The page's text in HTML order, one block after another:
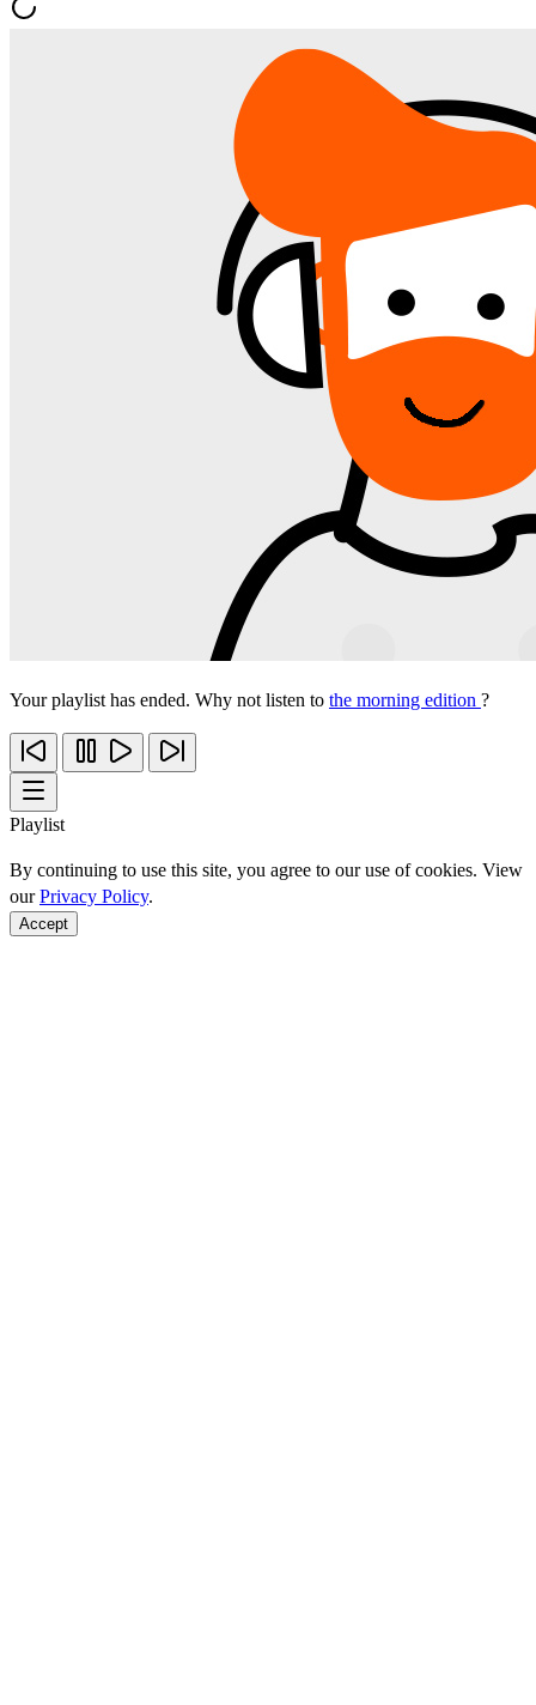
Your playlist has ended. Why not listen to the morning edition ?
Playlist
By continuing to use this site, you agree to our use of cookies. View
ourPrivacy Policy.
Accept